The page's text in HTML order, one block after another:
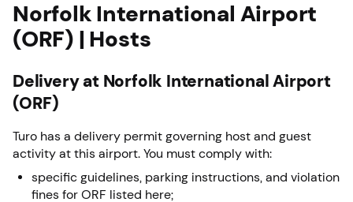
Norfolk International Airport
(ORF) | Hosts
Delivery at Norfolk International Airport
(ORF)
Turo has a delivery permit governing host and guest
activity at this airport. You must comply with:
specific guidelines, parking instructions, and violation
fines for ORF listed here;